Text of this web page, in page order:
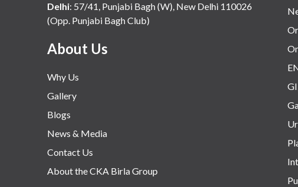
Delhi: 57/41, Punjabi Bagh (W), New Delhi 110026
(Opp. Punjabi Bagh Club)
About Us
Why Us
Gallery
Blogs
News & Media
Contact Us
About the CKA Birla Group